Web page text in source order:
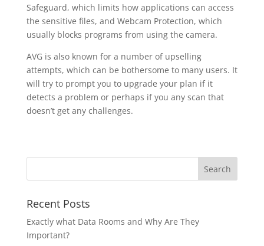
Safeguard, which limits how applications can access
the sensitive files, and Webcam Protection, which
usually blocks programs from using the camera.
AVG is also known for a number of upselling
attempts, which can be bothersome to many users. It
will try to prompt you to upgrade your plan if it
detects a problem or perhaps if you any scan that
doesn’t get any challenges.
Recent Posts
Exactly what Data Rooms and Why Are They
Important?